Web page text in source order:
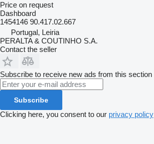
Price on request
Dashboard
1454146 90.417.02.667
Portugal, Leiria
PERALTA & COUTINHO S.A.
Contact the seller
Subscribe to receive new ads from this section
Subscribe
Clicking here, you consent to our privacy policy